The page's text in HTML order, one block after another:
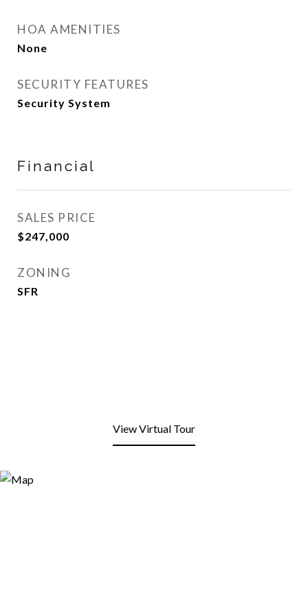
HOA AMENITIES
None
SECURITY FEATURES
Security System
Financial
SALES PRICE
$247,000
ZONING
SFR
View Virtual Tour